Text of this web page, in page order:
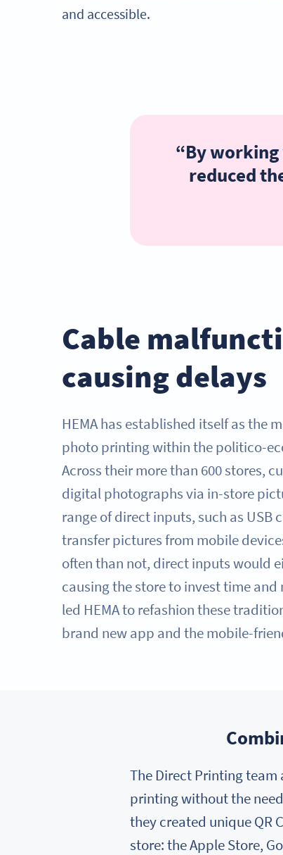
and accessible.
“By working
reduced
Cable
causing delays
HEMA has established itself as the
photo printing within the politico-
Across their more than 600 stores,
digital photographs via in-store
range of direct inputs, such as USB
transfer pictures from mobile
often than not, direct inputs would
causing the store to invest time and
led HEMA to refashion these
brand new app and the mobile-
The Direct Printing
printing without the
they created unique QR
store: the Apple Store,